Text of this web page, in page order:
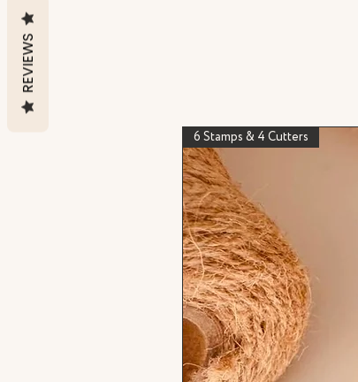
6 Stamps & 4 Cutters
REVIEWS